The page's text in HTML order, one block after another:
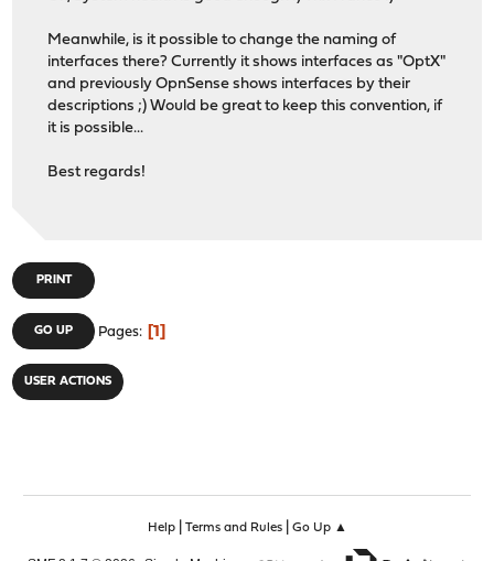
Meanwhile, is it possible to change the naming of
interfaces there? Currently it shows interfaces as "OptX"
and previously OpnSense shows interfaces by their
descriptions ;) Would be great to keep this convention, if
it is possible...
Best regards!
PRINT
GO UP Pages 1
USER ACTIONS
Help| Terms and Rules| Go Up ▲